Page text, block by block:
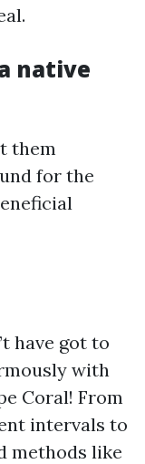
native
them
for the
have got to
with
Coral! From
intervals to
methods like